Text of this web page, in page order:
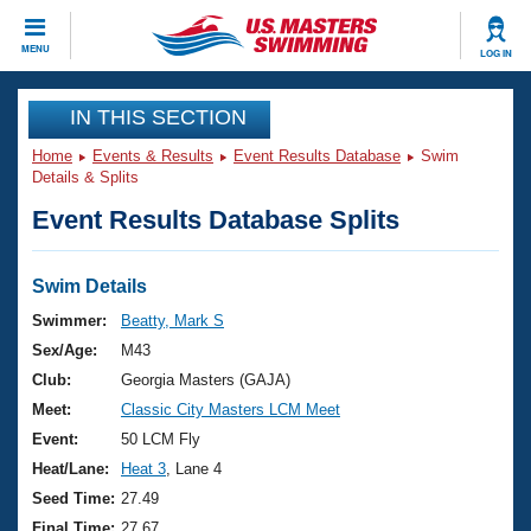
MENU LOG IN
CLOSE
Training
Workout Library
Articles And Videos
Swimming 101
Training Plans
Swimming Guides
Video Stroke Analysis
Club Finder
Events
Virtual And Fitness Events
2026 Summer Nationals
National Championships
Results And Rankings
Club Finder
Workout Library
About Us
What Is Masters Swimming?
USMS Community
Join
IN THIS SECTION
Home Events & Results Event Results Database
Swim
Details & Splits
Event Results Database Splits
Swim Details
Swimmer:
Beatty, Mark S
Sex/Age:
M43
Club:
Georgia Masters (GAJA)
Meet:
Classic City Masters LCM Meet
Event:
50 LCM Fly
Heat/Lane:
Heat 3 , Lane 4
Seed Time: 27.49